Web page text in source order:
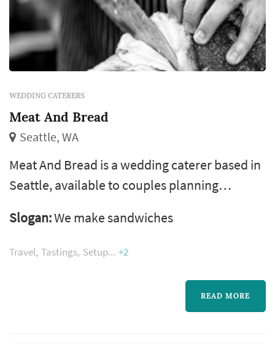
WEDDING CATERERS
Meat And Bread
Seattle, WA
Meat And Bread is a wedding caterer based in
Seattle, available to couples planning
the greater Puget Sound area. Catering is
typically the largest single line item in a
the reception experience most — guests
interact with the food, beverage, and service
Slogan:We make sandwiches
Travel Tastings Setup +2
READ MORE